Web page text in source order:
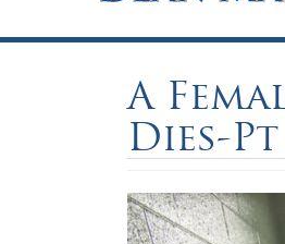
A
Dies-Pt